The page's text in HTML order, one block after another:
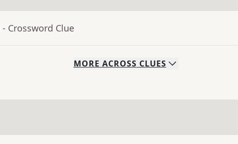
- Crossword Clue
MORE ACROSS CLUES